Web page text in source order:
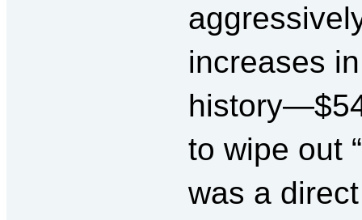
increases
to wipe out
was a